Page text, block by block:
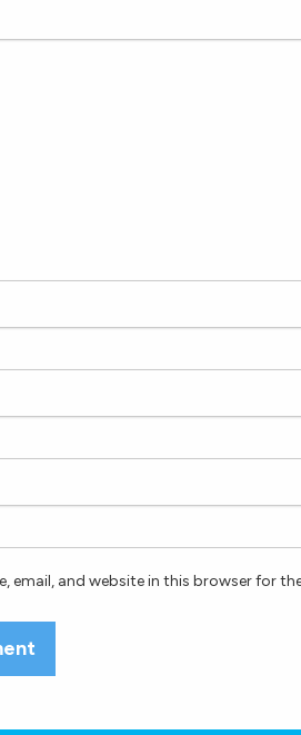
email, and website in this browser for